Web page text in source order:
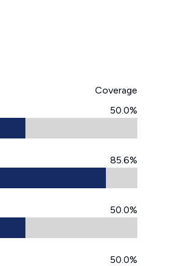
Coverage
50.0%
85.6%
50.0%
50.0%